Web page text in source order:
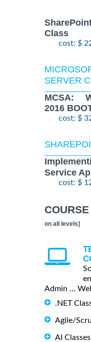
Class
cost: $
SERVER
MCSA:
2016
cost: $
Service
cost: $
on all levels]
Admin ...
.NET
Agile/
AI Classes